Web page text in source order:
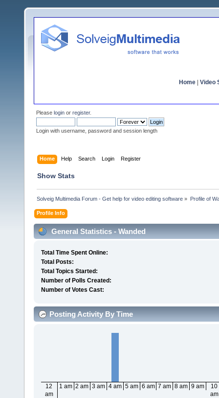
Home Video
Please login or register.
Login with username, password and session length
Home Help Search Login Register
Show Stats
Solveig Multimedia Forum - Get help for video editing software » Profile of
Profile Info
General Statistics - Wanded
Total Time Spent Online:
Total Posts:
Total Topics Started:
Number of Polls Created:
Number of Votes Cast:
Posting Activity By Time
12
am
1 am 2 am 3 am 4 am 5 am 6 am 7 am 8 am 9 am
10
am